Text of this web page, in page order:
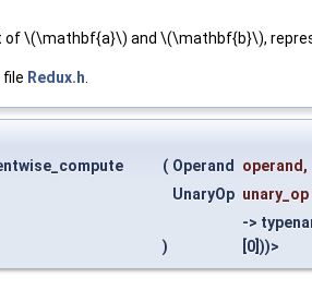
of \(\mathbf{a}\) and \(\mathbf{b}\),
Redux.h
( Operand operand ,
UnaryOp unary_op
)
->
[0]))>